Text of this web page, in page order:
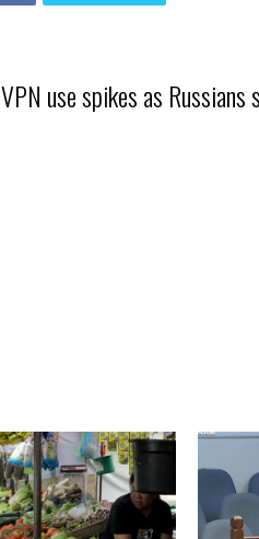
VPN use spikes as